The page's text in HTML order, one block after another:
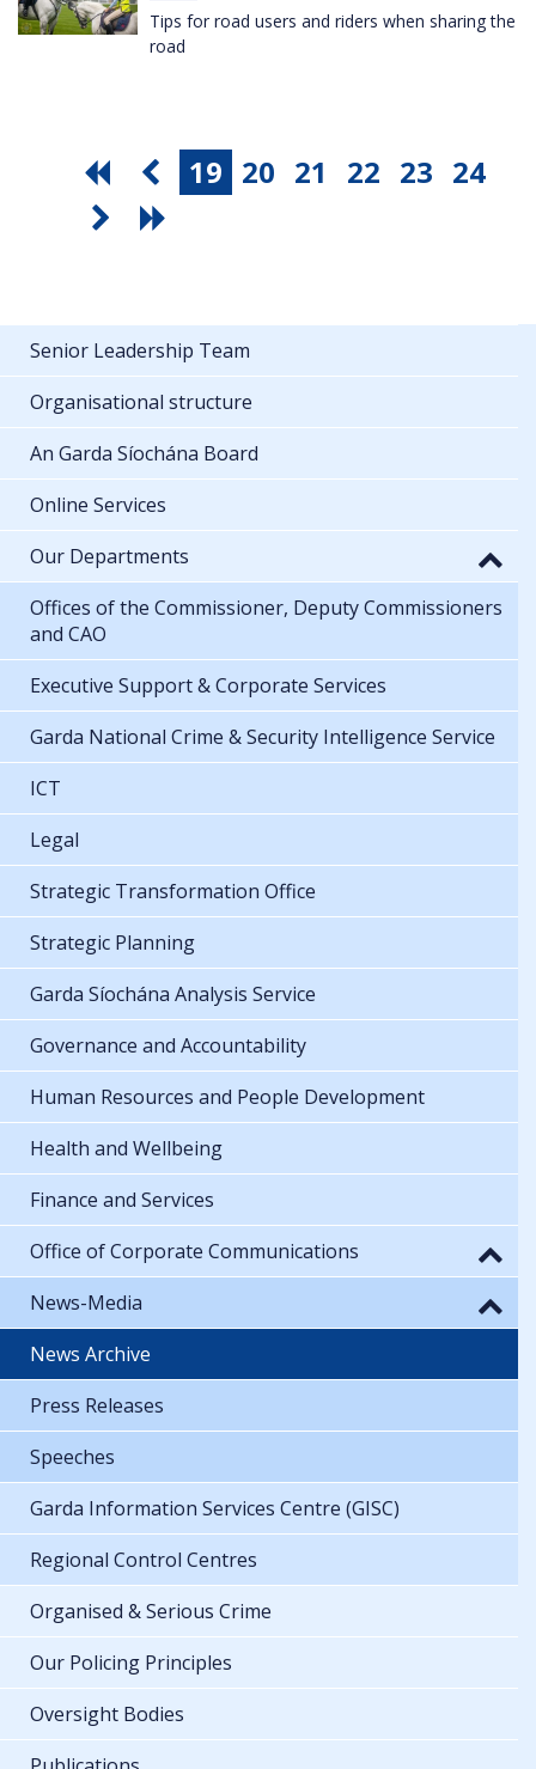
Tips for road users and riders when sharing the
road
19 20 21 22 23 24
Senior Leadership Team
Organisational structure
An Garda Síochána Board
Online Services
Our Departments
Offices of the Commissioner, Deputy Commissioners
and CAO
Executive Support & Corporate Services
Garda National Crime & Security Intelligence Service
ICT
Legal
Strategic Transformation Office
Strategic Planning
Garda Síochána Analysis Service
Governance and Accountability
Human Resources and People Development
Health and Wellbeing
Finance and Services
Office of Corporate Communications
News-Media
News Archive
Press Releases
Speeches
Garda Information Services Centre (GISC)
Regional Control Centres
Organised & Serious Crime
Our Policing Principles
Oversight Bodies